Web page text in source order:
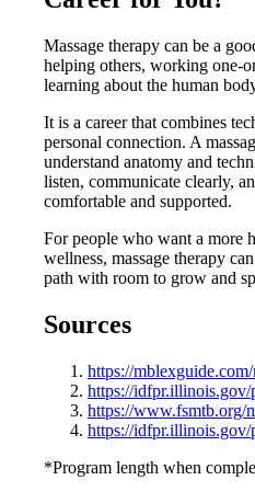
Massage therapy can be a
helping others, working one-
learning about the human
It is a career that combines
personal connection. A
understand anatomy and
listen, communicate clearly,
comfortable and supported.
For people who want a more
wellness, massage therapy
path with room to grow and
Sources
https://
https://idfpr.illinois.gov/
https://www.fsmtb.org/
https://idfpr.illinois.gov/
*Program length when